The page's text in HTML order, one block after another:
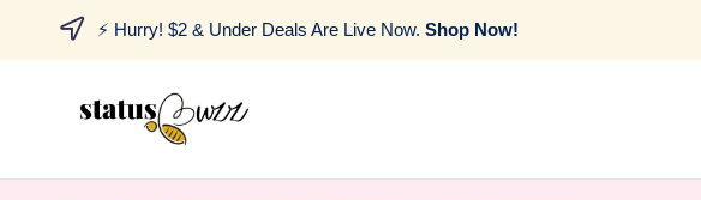
⚡ Hurry! $2 & Under Deals Are Live Now. Shop Now!